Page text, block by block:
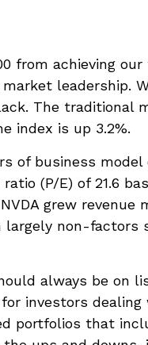
from achieving our
leadership.
The traditional
index is up 3.2%.
of business model
(P/E) of 21.6
grew revenue
non-factors
always be on
investors dealing
portfolios that